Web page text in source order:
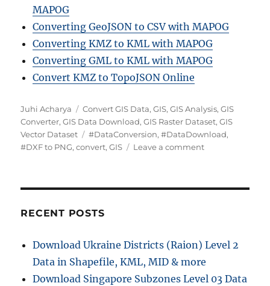
MAPOG
Converting GeoJSON to CSV with MAPOG
Converting KMZ to KML with MAPOG
Converting GML to KML with MAPOG
Convert KMZ to TopoJSON Online
Author
Juhi Acharya Categories
Convert GIS Data,GIS,GIS Analysis,GIS
Converter,GIS Data Download,GIS Raster Dataset,GIS
Vector Dataset
Tags
#DataConversion,#DataDownload,
#DXF to PNG,convert,GIS Leave a commenton
RECENT POSTS
Download Ukraine Districts (Raion) Level 2
Data in Shapefile, KML, MID & more
Download Singapore Subzones Level 03 Data